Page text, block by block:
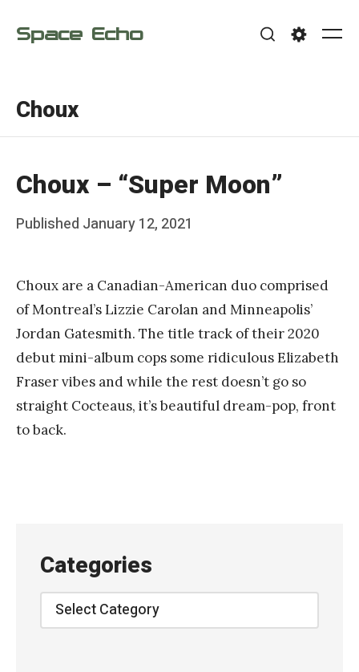
Space Echo
Choux
Choux – “Super Moon”
Posted
Published January 12, 2021
F
r
a
n
k
Y
a
Choux are a Canadian-American duo comprised
of Montreal’s Lizzie Carolan and Minneapolis’
Jordan Gatesmith. The title track of their 2020
debut mini-album cops some ridiculous Elizabeth
Fraser vibes and while the rest doesn’t go so
straight Cocteaus, it’s beautiful dream-pop, front
to back.
Categories
Categories